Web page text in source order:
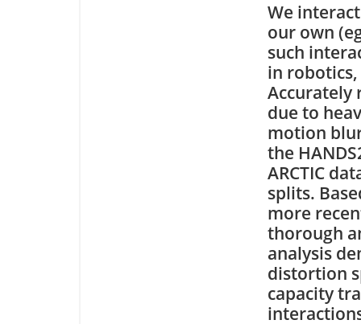
We
our own
such
in
Accurately
due to
motion
the
ARCTIC
splits.
more
thorough
analysis
distortion
capacity